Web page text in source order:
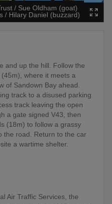
/ Sue Oldham (goat)
/ Hilary Daniel (buzzard)
and up the hill. Follow the
where it meets a
of Sandown Bay ahead.
track to a disused parking
track leaving the open
a gate signed V43, then
(18m) to follow a grassy
the road. Return to the car
a wartime shelter.
Air Traffic Services, the